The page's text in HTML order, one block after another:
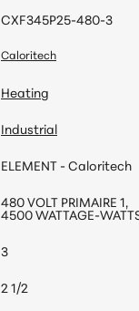
CXF345P25-480-3
Caloritech
Heating
Industrial
ELEMENT - Caloritech
480 VOLT PRIMAIRE 1,
4500 WATTAGE-
3
2 1/2